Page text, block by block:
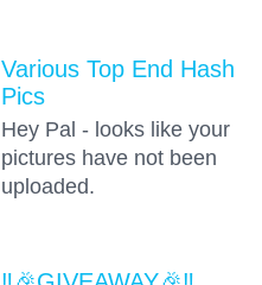
Various Top End Hash
Pics
Hey Pal - looks like your
pictures have not been
uploaded.